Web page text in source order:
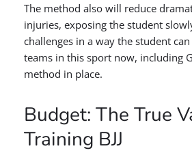
The method also will reduce
injuries, exposing the student
challenges in a way the student
teams in this sport now, including
method in place.
Budget: The True
Training BJJ